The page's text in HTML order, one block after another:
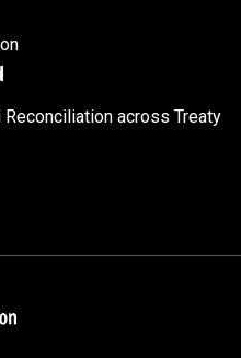
across Treaty